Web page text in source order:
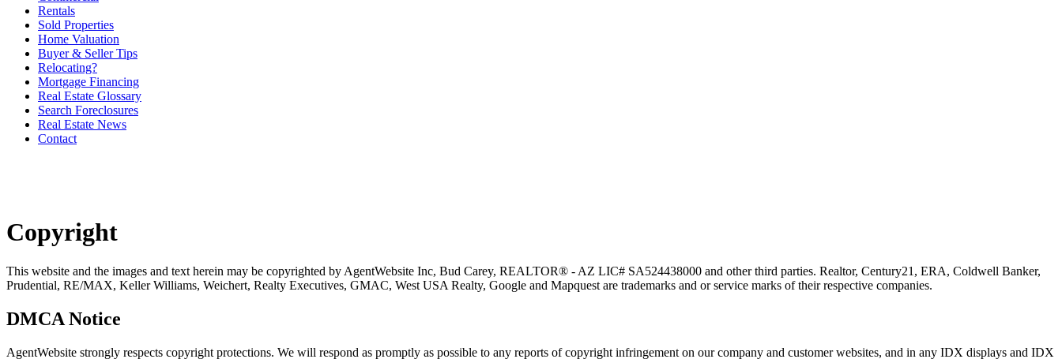
Rentals
Sold Properties
Home Valuation
Buyer & Seller Tips
Relocating?
Mortgage Financing
Real Estate Glossary
Search Foreclosures
Real Estate News
Contact
Copyright
This website and the images and text herein may be copyrighted by AgentWebsite Inc, Bud Carey, REALTOR® - AZ LIC# SA524438000 and other third parties. Realtor, Century21, ERA, Coldwell Banker,
Prudential, RE/MAX, Keller Williams, Weichert, Realty Executives, GMAC, West USA Realty, Google and Mapquest are trademarks and or service marks of their respective companies.
DMCA Notice
AgentWebsite strongly respects copyright protections. We will respond as promptly as possible to any reports of copyright infringement on our company and customer websites, and in any IDX displays and IDX